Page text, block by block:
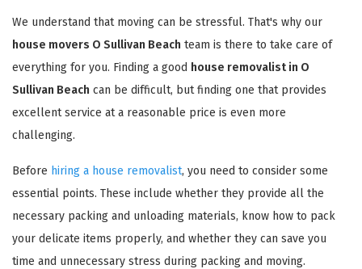
We understand that moving can be stressful. That's why our
house movers O Sullivan Beach team is there to take care of
everything for you. Finding a good house removalist in O
Sullivan Beach can be difficult, but finding one that provides
excellent service at a reasonable price is even more
challenging.
Before hiring a house removalist, you need to consider some
essential points. These include whether they provide all the
necessary packing and unloading materials, know how to pack
your delicate items properly, and whether they can save you
time and unnecessary stress during packing and moving.